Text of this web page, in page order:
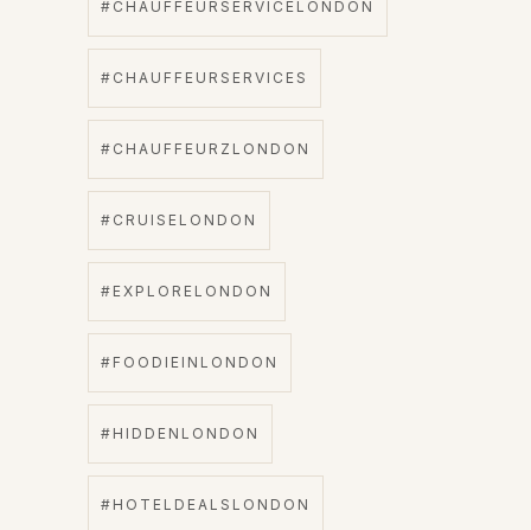
#CHAUFFEURSERVICELONDON
#CHAUFFEURSERVICES
#CHAUFFEURZLONDON
#CRUISELONDON
#EXPLORELONDON
#FOODIEINLONDON
#HIDDENLONDON
#HOTELDEALSLONDON